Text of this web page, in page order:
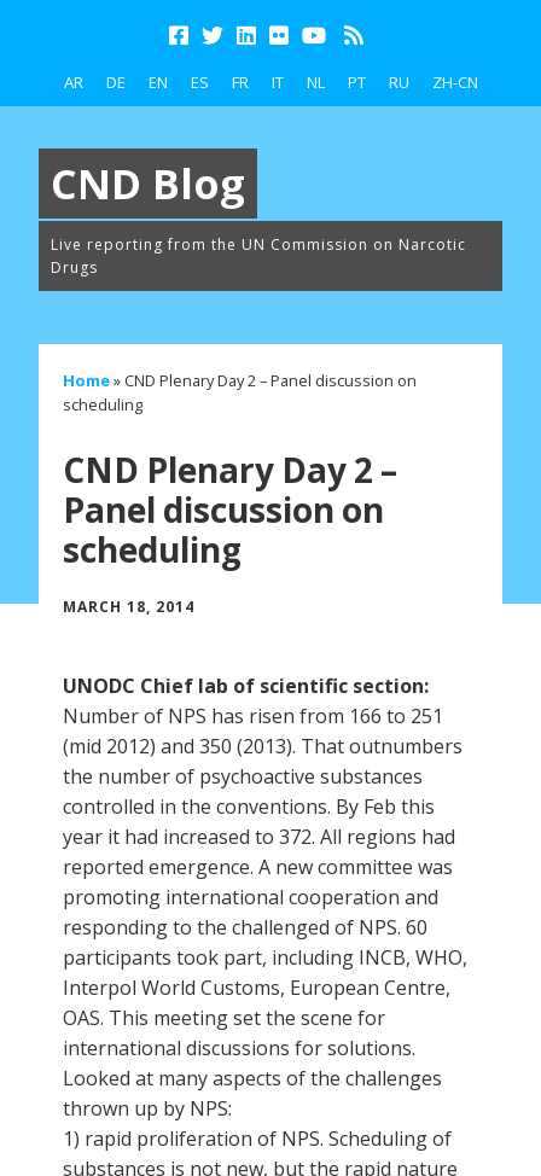
AR DE EN ES FR IT NL PT RU ZH-CN
CND Blog
Live reporting from the UN Commission on Narcotic
Drugs
Home» CND Plenary Day 2 – Panel discussion on
scheduling
CND Plenary Day 2 –
Panel discussion on
scheduling
MARCH 18, 2014
UNODC Chief lab of scientific section:
Number of NPS has risen from 166 to 251
(mid 2012) and 350 (2013). That outnumbers
the number of psychoactive substances
controlled in the conventions. By Feb this
year it had increased to 372. All regions had
reported emergence. A new committee was
promoting international cooperation and
responding to the challenged of NPS. 60
participants took part, including INCB, WHO,
Interpol World Customs, European Centre,
OAS. This meeting set the scene for
international discussions for solutions.
Looked at many aspects of the challenges
thrown up by NPS:
1) rapid proliferation of NPS. Scheduling of
substances is not new, but the rapid nature